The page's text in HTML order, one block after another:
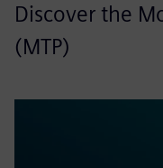
Discover the
(MTP)